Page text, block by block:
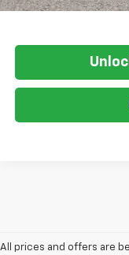
All prices and offers are